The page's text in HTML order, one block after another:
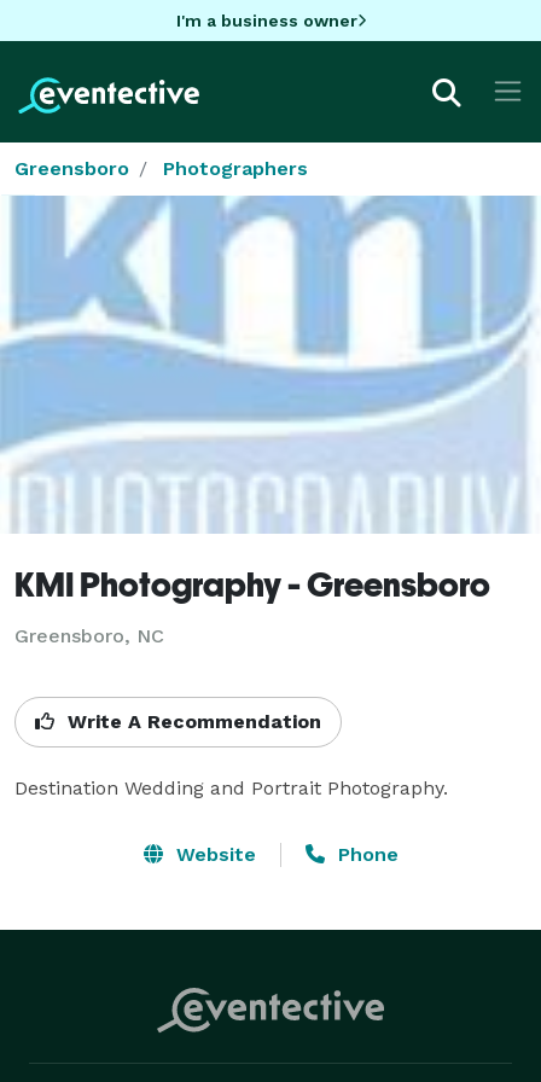
I'm a business owner
Greensboro Photographers
KMI Photography - Greensboro
Greensboro, NC
Write A Recommendation
Destination Wedding and Portrait Photography.
Website Phone